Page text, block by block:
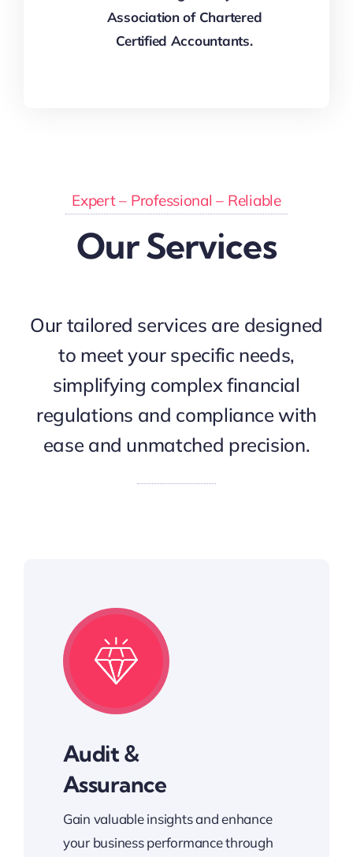
Association of Chartered
Certified Accountants.
Expert – Professional – Reliable
Our Services
Our tailored services are designed
to meet your specific needs,
simplifying complex financial
regulations and compliance with
ease and unmatched precision.
Audit &
Assurance
Gain valuable insights and enhance
your business performance through